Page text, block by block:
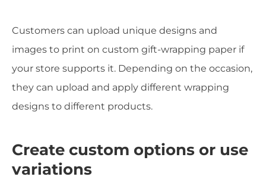
Customers can upload unique designs and
images to print on custom gift-wrapping paper if
your store supports it. Depending on the occasion,
they can upload and apply different wrapping
designs to different products.
Create custom options or use
variations